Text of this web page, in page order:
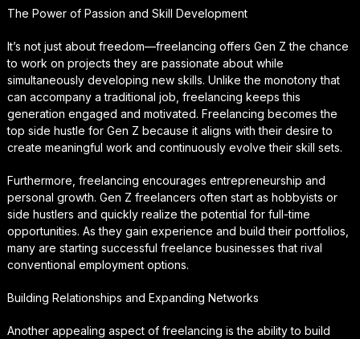
The Power of Passion and Skill Development
It’s not just about freedom—freelancing offers Gen Z the chance
to work on projects they are passionate about while
simultaneously developing new skills. Unlike the monotony that
can accompany a traditional job, freelancing keeps this
generation engaged and motivated. Freelancing becomes the
top side hustle for Gen Z because it aligns with their desire to
create meaningful work and continuously evolve their skill sets.
Furthermore, freelancing encourages entrepreneurship and
personal growth. Gen Z freelancers often start as hobbyists or
side hustlers and quickly realize the potential for full-time
opportunities. As they gain experience and build their portfolios,
many are starting successful freelance businesses that rival
conventional employment options.
Building Relationships and Expanding Networks
Another appealing aspect of freelancing is the ability to build